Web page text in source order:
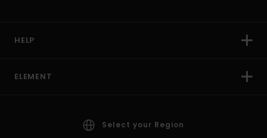
HELP
ELEMENT
Select your Region